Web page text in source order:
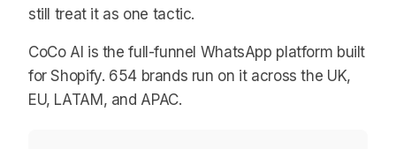
still treat it as one tactic.
CoCo AI is the full-funnel WhatsApp platform built
for Shopify. 654 brands run on it across the UK,
EU, LATAM, and APAC.